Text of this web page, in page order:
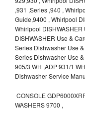
,931 ,Series ,940 ,
Guide,9400 , Whirlpool
Whirlpool
DISHWASHER Use &
Series Dishwasher Use
Series Dishwasher Use
905/3 WH ,ADP 931/1
Dishwasher Service
CONSOLE
WASHERS 9700 ,